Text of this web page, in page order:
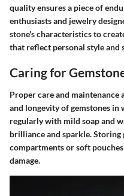
quality ensures a piece of
enthusiasts and jewelry
stone's characteristics to
that reflect personal style and
Caring for
Proper care and
and longevity of gemstones in
regularly with mild soap and
brilliance and sparkle. Storing
compartments or soft
damage.